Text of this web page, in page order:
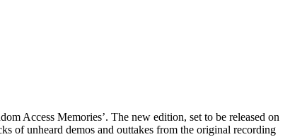
Access Memories’. The new edition, set to be released on
of unheard demos and outtakes from the original recording